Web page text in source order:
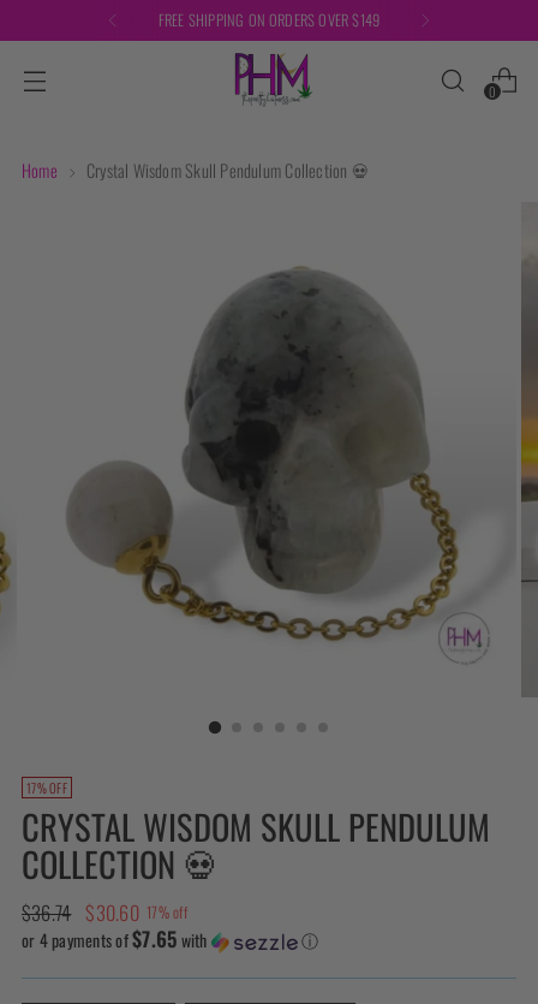
FREE SHIPPING ON ORDERS OVER $149
0
Home Crystal Wisdom Skull Pendulum Collection 💀
17% OFF
CRYSTAL WISDOM SKULL PENDULUM
COLLECTION 💀
Regular
price
$36.74 $30.60 17% off
or 4 payments of$7.65with ⓘ